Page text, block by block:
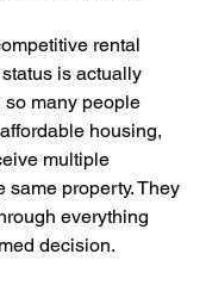
rental
is actually
so many people
housing,
multiple
same property. They
everything
decision.